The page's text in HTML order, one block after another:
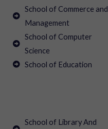
School of Commerce and
Management
School of Computer
Science
School of Education
School of Library And